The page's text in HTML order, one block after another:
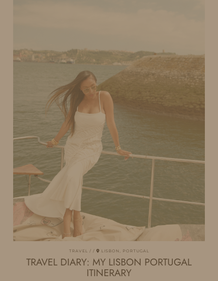
TRAVEL LISBON, PORTUGAL
TRAVEL DIARY: MY LISBON PORTUGAL
ITINERARY